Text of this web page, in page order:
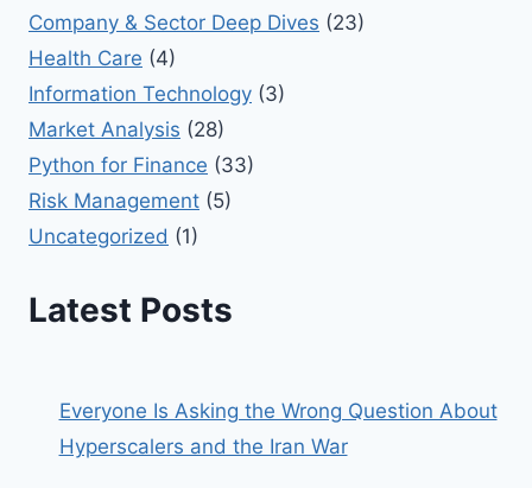
Company & Sector Deep Dives (23)
Health Care (4)
Information Technology (3)
Market Analysis (28)
Python for Finance (33)
Risk Management (5)
Uncategorized (1)
Latest Posts
Everyone Is Asking the Wrong Question About
Hyperscalers and the Iran War